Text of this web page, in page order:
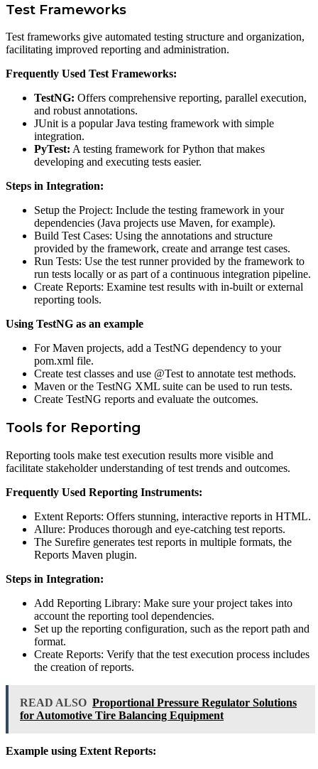
Test Frameworks
Test frameworks give automated testing structure and organization,
facilitating improved reporting and administration.
Frequently Used Test Frameworks:
TestNG: Offers comprehensive reporting, parallel execution,
and robust annotations.
JUnit is a popular Java testing framework with simple
integration.
PyTest: A testing framework for Python that makes
developing and executing tests easier.
Steps in Integration:
Setup the Project: Include the testing framework in your
dependencies (Java projects use Maven, for example).
Build Test Cases: Using the annotations and structure
provided by the framework, create and arrange test cases.
Run Tests: Use the test runner provided by the framework to
run tests locally or as part of a continuous integration pipeline.
Create Reports: Examine test results with in-built or external
reporting tools.
Using TestNG as an example
For Maven projects, add a TestNG dependency to your
pom.xml file.
Create test classes and use @Test to annotate test methods.
Maven or the TestNG XML suite can be used to run tests.
Create TestNG reports and evaluate the outcomes.
Tools for Reporting
Reporting tools make test execution results more visible and
facilitate stakeholder understanding of test trends and outcomes.
Frequently Used Reporting Instruments:
Extent Reports: Offers stunning, interactive reports in HTML.
Allure: Produces thorough and eye-catching test reports.
The Surefire generates test reports in multiple formats, the
Reports Maven plugin.
Steps in Integration:
Add Reporting Library: Make sure your project takes into
account the reporting tool dependencies.
Set up the reporting configuration, such as the report path and
format.
Create Reports: Verify that the test execution process includes
the creation of reports.
READ ALSO Proportional Pressure Regulator Solutions
for Automotive Tire Balancing Equipment
Example using Extent Reports: